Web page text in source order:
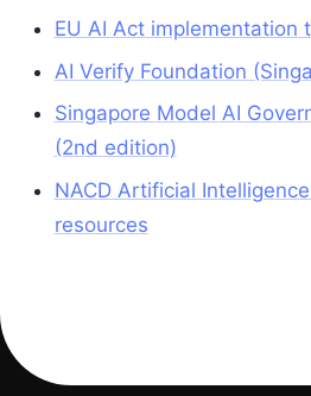
EU AI Act implementation
AI Verify Foundation
Singapore Model AI
(2nd edition)
NACD Artificial
resources